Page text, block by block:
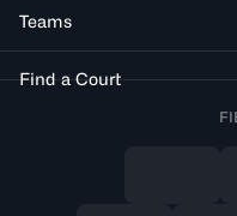
Teams
Find a Court